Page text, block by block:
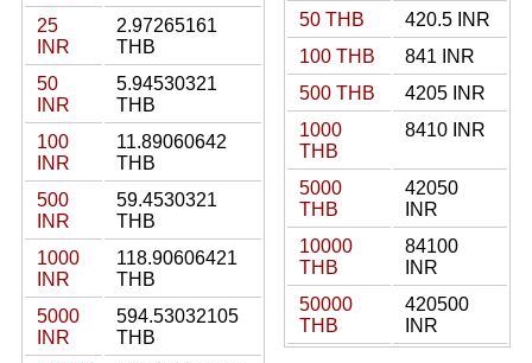
25
INR
2.97265161
THB
50
INR
5.94530321
THB
100
INR
11.89060642
THB
500
INR
59.4530321
THB
1000
INR
118.90606421
THB
5000
INR
594.53032105
THB
50 THB
420.5 INR
100 THB
841 INR
500 THB
4205 INR
1000
THB
8410 INR
5000
THB
42050
INR
10000
THB
84100
INR
50000
THB
420500
INR